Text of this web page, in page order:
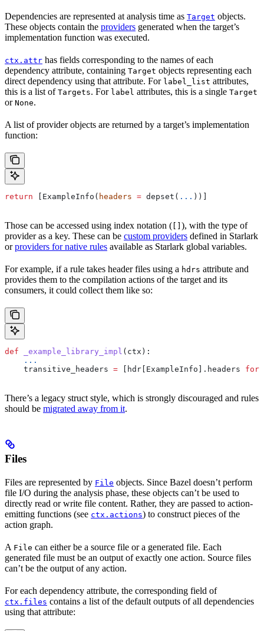
Dependencies are represented at analysis time as Target objects.
These objects contain the providers generated when the target’s
implementation function was executed.
ctx.attr has fields corresponding to the names of each
dependency attribute, containing Target objects representing each
direct dependency using that attribute. For label_list attributes,
this is a list of Targets. For label attributes, this is a single Target
or None.
A list of provider objects are returned by a target’s implementation
function:
return [ExampleInfo( headers = depset( ... ))]
Those can be accessed using index notation (
), with the type of
provider as a key. These can be custom providers defined in Starlark
orproviders for native rules available as Starlark global variables.
For example, if a rule takes header files using a hdrs attribute and
provides them to the compilation actions of the target and its
consumers, it could collect them like so:
def _example_library_impl ( ctx ):
    ...
    transitive_headers
= [hdr[ExampleInfo].headers for
There’s a legacy struct style, which is strongly discouraged and rules
should be migrated away from it.
Files
Files are represented by File objects. Since Bazel doesn’t perform
file I/O during the analysis phase, these objects can’t be used to
directly read or write file content. Rather, they are passed to action-
emitting functions (see ctx.actions) to construct pieces of the
action graph.
A File can either be a source file or a generated file. Each
generated file must be an output of exactly one action. Source files
can’t be the output of any action.
For each dependency attribute, the corresponding field of
ctx.files contains a list of the default outputs of all dependencies
using that attribute: